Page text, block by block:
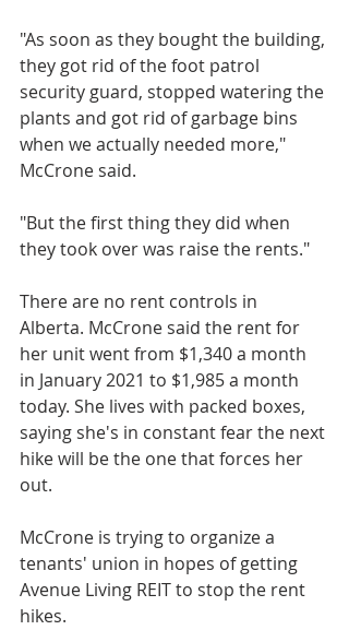
"As soon as they bought the building,
they got rid of the foot patrol
security guard, stopped watering the
plants and got rid of garbage bins
when we actually needed more,"
McCrone said.
"But the first thing they did when
they took over was raise the rents."
There are no rent controls in
Alberta. McCrone said the rent for
her unit went from $1,340 a month
in January 2021 to $1,985 a month
today. She lives with packed boxes,
saying she's in constant fear the next
hike will be the one that forces her
out.
McCrone is trying to organize a
tenants' union in hopes of getting
Avenue Living REIT to stop the rent
hikes.